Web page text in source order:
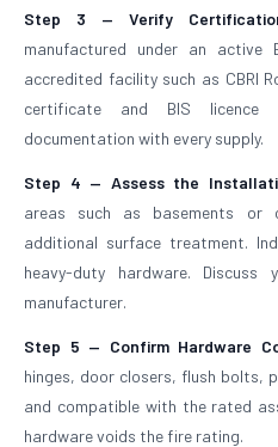
Step 3 — Verify
manufactured under an
accredited facility such as CBRI
certificate and BIS licence
documentation with every supply.
Step 4 — Assess the
areas such as basements or
additional surface treatment.
heavy-duty hardware.
manufacturer.
Step 5 — Confirm Hardware
hinges, door closers, flush bolts,
and compatible with the rated
hardware voids the fire rating.